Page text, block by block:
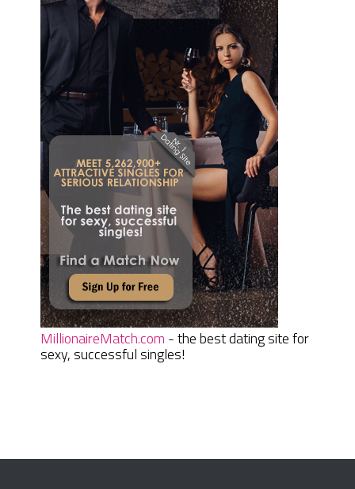
MillionaireMatch.com - the best dating site for
sexy, successful singles!